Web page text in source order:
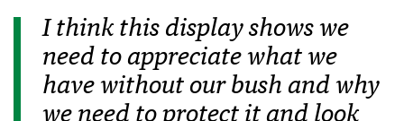
I think this display shows we
need to appreciate what we
have without our bush and why
we need to protect it and look